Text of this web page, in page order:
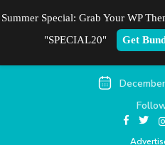
Summer Special: Grab Your WP
"SPECIAL20"
Get